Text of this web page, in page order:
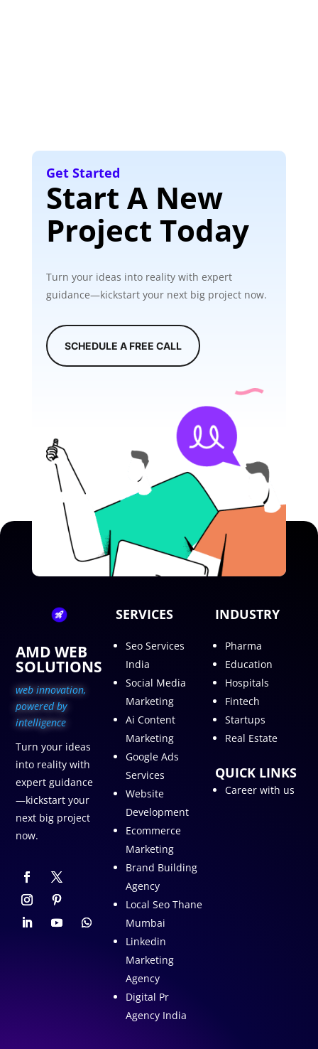
Get Started
Start A New
Project Today
Turn your ideas into reality with expert
guidance—kickstart your next big project now.
SCHEDULE A FREE CALL
AMD WEB
SOLUTIONS
web innovation,
powered by
intelligence
Turn your ideas
into reality with
expert guidance
—kickstart your
next big project
now.
SERVICES
Seo Services
India
Social Media
Marketing
Ai Content
Marketing
Google Ads
Services
Website
Development
Ecommerce
Marketing
Brand Building
Agency
Local Seo Thane
Mumbai
Linkedin
Marketing
Agency
Digital Pr
Agency India
INDUSTRY
Pharma
Education
Hospitals
Fintech
Startups
Real Estate
QUICK LINKS
Career with us